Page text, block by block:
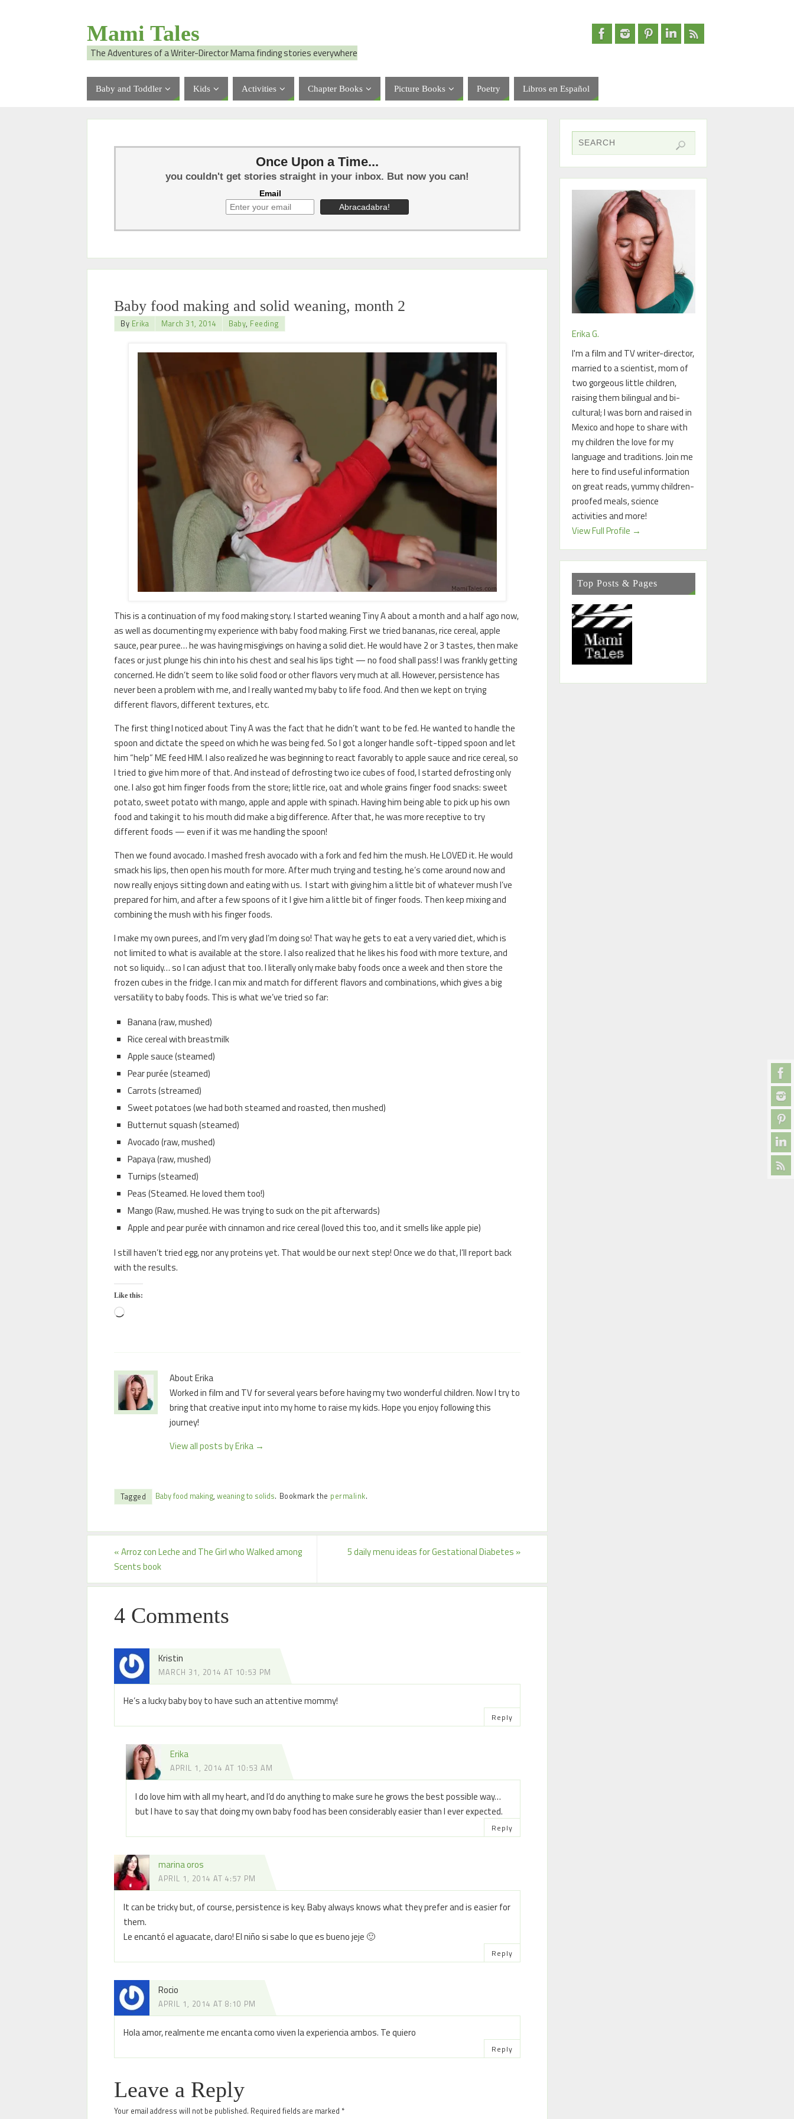
Mami Tales
The Adventures of a Writer-Director Mama finding stories everywhere
Baby and Toddler Kids Activities Chapter Books Picture Books Poetry Libros en Español
Once Upon a Time...
you couldn't get stories straight in your inbox. But now you can!
Email
Baby food making and solid weaning, month 2
By Erika March 31, 2014 Baby, Feeding
This is a continuation of my food making story. I started weaning Tiny A about a month and a half ago now,
as well as documenting my experience with baby food making. First we tried bananas, rice cereal, apple
sauce, pear puree… he was having misgivings on having a solid diet. He would have 2 or 3 tastes, then make
faces or just plunge his chin into his chest and seal his lips tight — no food shall pass! I was frankly getting
concerned. He didn’t seem to like solid food or other flavors very much at all. However, persistence has
never been a problem with me, and I really wanted my baby to life food. And then we kept on trying
different flavors, different textures, etc.
The first thing I noticed about Tiny A was the fact that he didn’t want to be fed. He wanted to handle the
spoon and dictate the speed on which he was being fed. So I got a longer handle soft-tipped spoon and let
him “help” ME feed HIM. I also realized he was beginning to react favorably to apple sauce and rice cereal, so
I tried to give him more of that. And instead of defrosting two ice cubes of food, I started defrosting only
one. I also got him finger foods from the store; little rice, oat and whole grains finger food snacks: sweet
potato, sweet potato with mango, apple and apple with spinach. Having him being able to pick up his own
food and taking it to his mouth did make a big difference. After that, he was more receptive to try
different foods — even if it was me handling the spoon!
Then we found avocado. I mashed fresh avocado with a fork and fed him the mush. He LOVED it. He would
smack his lips, then open his mouth for more. After much trying and testing, he’s come around now and
now really enjoys sitting down and eating with us. I start with giving him a little bit of whatever mush I’ve
prepared for him, and after a few spoons of it I give him a little bit of finger foods. Then keep mixing and
combining the mush with his finger foods.
I make my own purees, and I’m very glad I’m doing so! That way he gets to eat a very varied diet, which is
not limited to what is available at the store. I also realized that he likes his food with more texture, and
not so liquidy… so I can adjust that too. I literally only make baby foods once a week and then store the
frozen cubes in the fridge. I can mix and match for different flavors and combinations, which gives a big
versatility to baby foods. This is what we’ve tried so far:
Banana (raw, mushed)
Rice cereal with breastmilk
Apple sauce (steamed)
Pear purée (steamed)
Carrots (streamed)
Sweet potatoes (we had both steamed and roasted, then mushed)
Butternut squash (steamed)
Avocado (raw, mushed)
Papaya (raw, mushed)
Turnips (steamed)
Peas (Steamed. He loved them too!)
Mango (Raw, mushed. He was trying to suck on the pit afterwards)
Apple and pear purée with cinnamon and rice cereal (loved this too, and it smells like apple pie)
I still haven’t tried egg, nor any proteins yet. That would be our next step! Once we do that, I’ll report back
with the results.
Like this:
About Erika
Worked in film and TV for several years before having my two wonderful children. Now I try to
bring that creative input into my home to raise my kids. Hope you enjoy following this
journey!
View all posts by Erika →
Tagged Baby food making, weaning to solids. Bookmark the permalink.
«Arroz con Leche and The Girl who Walked among
Scents book
5 daily menu ideas for Gestational Diabetes »
4 Comments
Kristin
MARCH 31, 2014 AT 10:53 PM
He’s a lucky baby boy to have such an attentive mommy!
Reply
Erika
APRIL 1, 2014 AT 10:53 AM
I do love him with all my heart, and I’d do anything to make sure he grows the best possible way…
but I have to say that doing my own baby food has been considerably easier than I ever expected.
Reply
marina oros
APRIL 1, 2014 AT 4:57 PM
It can be tricky but, of course, persistence is key. Baby always knows what they prefer and is easier for
them.
Le encantó el aguacate, claro! El niño si sabe lo que es bueno jeje 🙂
Reply
Rocio
APRIL 1, 2014 AT 8:10 PM
Hola amor, realmente me encanta como viven la experiencia ambos. Te quiero
Reply
Leave a Reply
Your email address will not be published. Required fields are marked *
Erika G.
I'm a film and TV writer-director,
married to a scientist, mom of
two gorgeous little children,
raising them bilingual and bi-
cultural; I was born and raised in
Mexico and hope to share with
my children the love for my
language and traditions. Join me
here to find useful information
on great reads, yummy children-
proofed meals, science
activities and more!
View Full Profile →
Top Posts & Pages